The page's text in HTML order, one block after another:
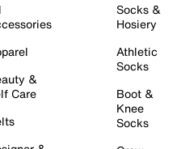
&
Care
Socks &
Hosiery
Athletic
Socks
Boot &
Knee
Socks